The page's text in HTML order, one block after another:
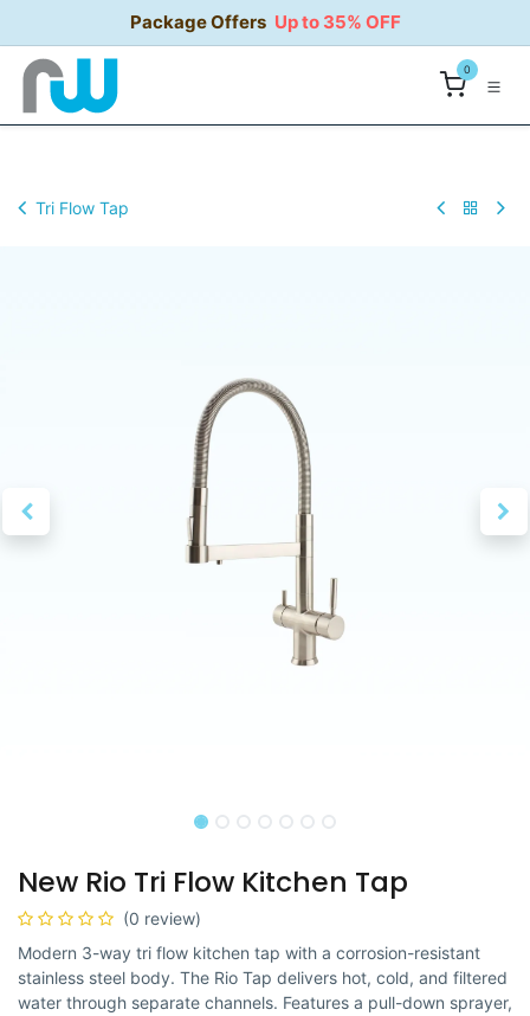
Package Offers Up to 35% OFF
0
Tri Flow Tap
New Rio Tri Flow Kitchen Tap
(0 review)
Modern 3-way tri flow kitchen tap with a corrosion-resistant
stainless steel body. The Rio Tap delivers hot, cold, and filtered
water through separate channels. Features a pull-down sprayer,